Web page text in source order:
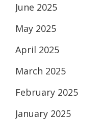
June 2025
May 2025
April 2025
March 2025
February 2025
January 2025